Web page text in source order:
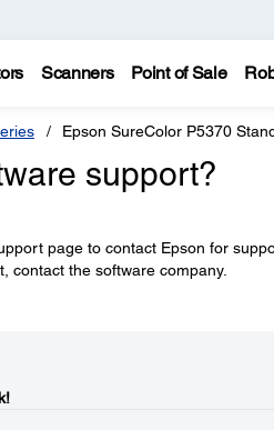
Scanners Point of Sale
Epson SureColor P5370
support?
page to contact Epson for
contact the software company.